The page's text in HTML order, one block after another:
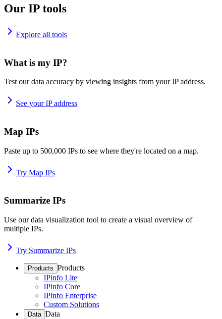
Our IP tools
Explore all tools
What is my IP?
Test our data accuracy by viewing insights from your IP address.
See your IP address
Map IPs
Paste up to 500,000 IPs to see where they're located on a map.
Try Map IPs
Summarize IPs
Use our data visualization tool to create a visual overview of
multiple IPs.
Try Summarize IPs
Products Products
IPinfo Lite
IPinfo Core
IPinfo Enterprise
Custom Solutions
Data Data